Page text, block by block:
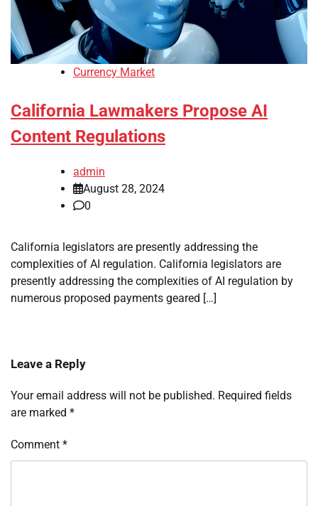
Currency Market
California Lawmakers Propose AI
Content Regulations
admin
August 28, 2024
0
California legislators are presently addressing the
complexities of AI regulation. California legislators are
presently addressing the complexities of AI regulation by
numerous proposed payments geared […]
Leave a Reply
Your email address will not be published. Required fields
are marked *
Comment *